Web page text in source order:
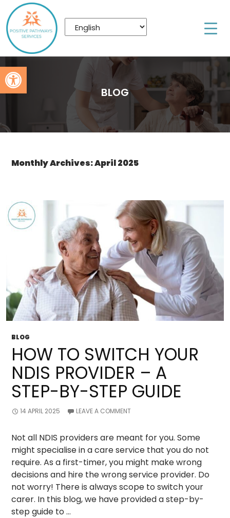
Open toolbar
BLOG
Monthly Archives: April 2025
BLOG
HOW TO SWITCH YOUR
NDIS PROVIDER – A
STEP-BY-STEP GUIDE
14 APRIL 2025 LEAVE A COMMENT
Not all NDIS providers are meant for you. Some
might specialise in a care service that you do not
require. As a first-timer, you might make wrong
decisions and hire the wrong service provider. Do
not worry! There is always scope to switch your
carer. In this blog, we have provided a step-by-
step guide to …